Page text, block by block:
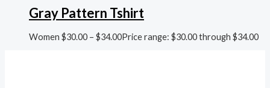
Gray Pattern Tshirt
Women $30.00 – $34.00Price range: $30.00 through $34.00